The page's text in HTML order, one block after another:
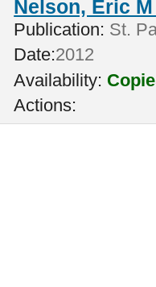
Nelson, Eric
Publication: St.
Date:2012
Availability:
Actions: